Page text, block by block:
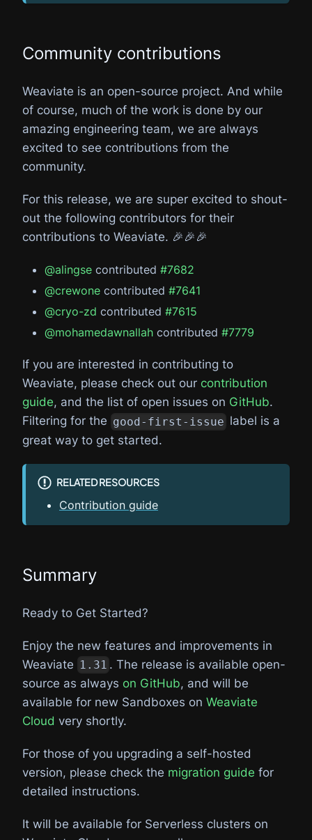
Community contributions
Weaviate is an open-source project. And while
of course, much of the work is done by our
amazing engineering team, we are always
excited to see contributions from the
community.
For this release, we are super excited to shout-
out the following contributors for their
contributions to Weaviate. 🎉🎉🎉
@alingse contributed #7682
@crewone contributed #7641
@cryo-zd contributed #7615
@mohamedawnallah contributed #7779
If you are interested in contributing to
Weaviate, please check out our contribution
guide, and the list of open issues on GitHub.
Filtering for the good-first-issue label is a
great way to get started.
RELATED RESOURCES
Contribution guide
Summary
Ready to Get Started?
Enjoy the new features and improvements in
Weaviate 1.31 . The release is available open-
source as always on GitHub, and will be
available for new Sandboxes on Weaviate
Cloud very shortly.
For those of you upgrading a self-hosted
version, please check the migration guide for
detailed instructions.
It will be available for Serverless clusters on